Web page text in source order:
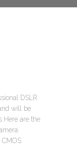
DSLR
will be
Here are the